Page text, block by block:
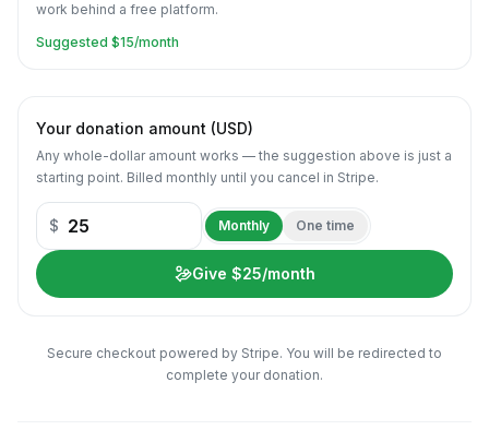
work behind a free platform.
Suggested $15/month
Your donation amount (USD)
Any whole-dollar amount works — the suggestion above is just a
starting point. Billed monthly until you cancel in Stripe.
$ Monthly One time
Give $25/month
Secure checkout powered by Stripe. You will be redirected to
complete your donation.